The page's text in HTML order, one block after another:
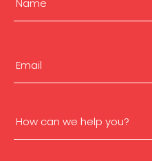
Email
How